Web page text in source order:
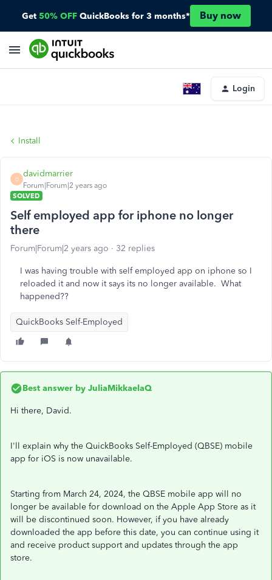
Get 50% OFF QuickBooks for 3 months* Buy now
Login
Install
D
davidmarrier
Forum|Forum|2 years ago
SOLVED
Self employed app for iphone no longer
there
Forum|Forum|2 years ago 32 replies
I was having trouble with self employed app on iphone so I
reloaded it and now it says its no longer available. What
happened??
QuickBooks Self-Employed
Best answer by JuliaMikkaelaQ
Hi there, David.
I'll explain why the QuickBooks Self-Employed (QBSE) mobile
app for iOS is now unavailable.
Starting from March 24, 2024, the QBSE mobile app will no
longer be available for download on the Apple App Store as it
will be discontinued soon. However, if you have already
downloaded the app before this date, you can continue using it
and receive product support and updates through the app
store.